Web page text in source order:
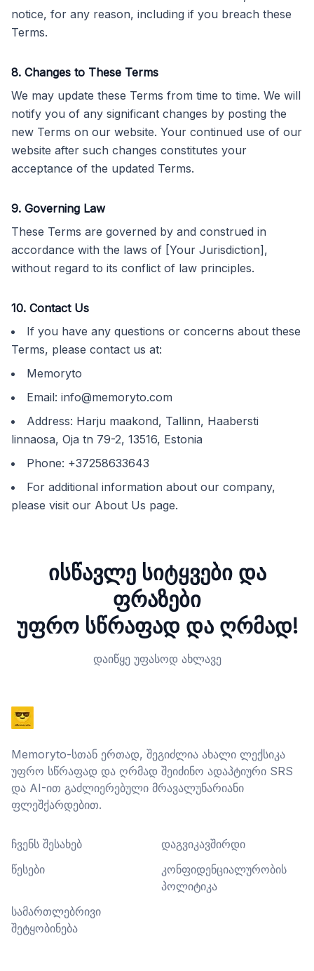
notice, for any reason, including if you breach these
Terms.
8. Changes to These Terms
We may update these Terms from time to time. We will
notify you of any significant changes by posting the
new Terms on our website. Your continued use of our
website after such changes constitutes your
acceptance of the updated Terms.
9. Governing Law
These Terms are governed by and construed in
accordance with the laws of [Your Jurisdiction],
without regard to its conflict of law principles.
10. Contact Us
If you have any questions or concerns about these
Terms, please contact us at:
Memoryto
Email: info@memoryto.com
Address: Harju maakond, Tallinn, Haabersti
linnaosa, Oja tn 79-2, 13516, Estonia
Phone: +37258633643
For additional information about our company,
please visit our About Us page.
ისწავლე სიტყვები და
ფრაზები
უფრო სწრაფად და ღრმად!
დაიწყე უფასოდ ახლავე
Memoryto-სთან ერთად, შეგიძლია ახალი ლექსიკა
უფრო სწრაფად და ღრმად შეიძინო ადაპტიური SRS
და AI-ით გაძლიერებული მრავალუნარიანი
ფლეშქარდებით.
ჩვენს შესახებ
დაგვიკავშირდი
წესები
კონფიდენციალურობის
პოლიტიკა
სამართლებრივი
შეტყობინება